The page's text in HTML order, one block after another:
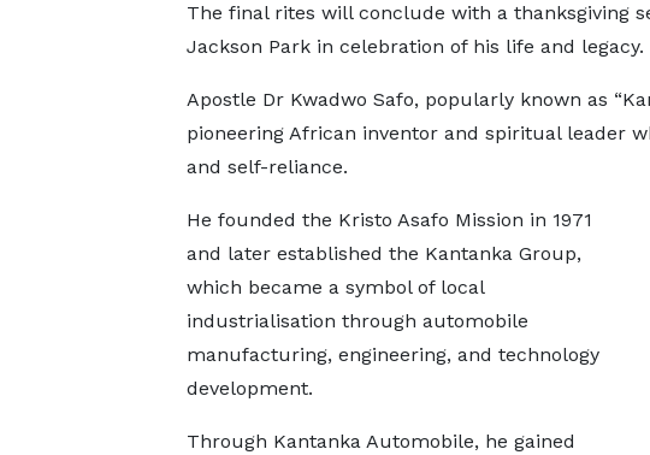
The final rites will conclude with a thanksgiving
Jackson Park in celebration of his life and legacy.
Apostle Dr Kwadwo Safo, popularly known as
pioneering African inventor and spiritual leader
and self-reliance.
He founded the Kristo Asafo Mission in 1971
and later established the Kantanka Group,
which became a symbol of local
industrialisation through automobile
manufacturing, engineering, and technology
development.
Through Kantanka Automobile, he gained